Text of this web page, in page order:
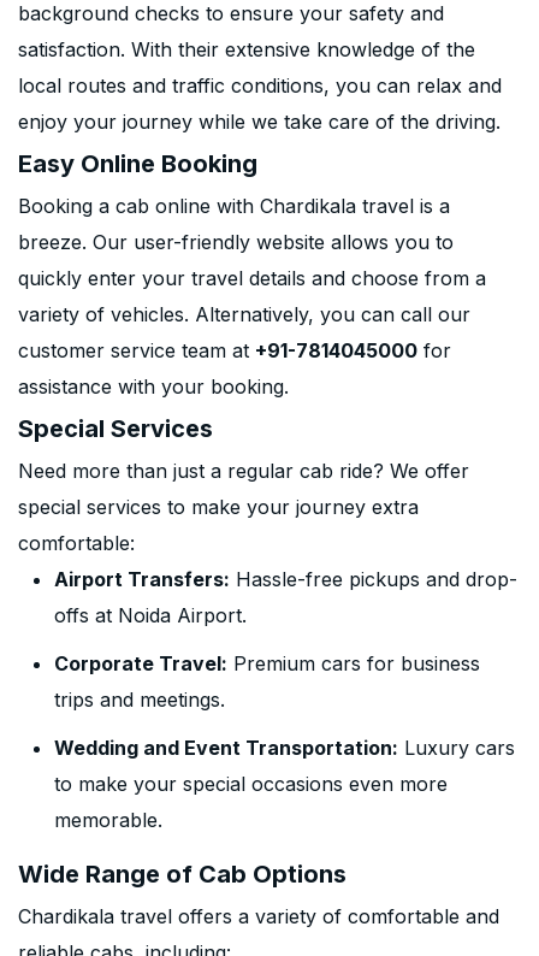
background checks to ensure your safety and
satisfaction. With their extensive knowledge of the
local routes and traffic conditions, you can relax and
enjoy your journey while we take care of the driving.
Easy Online Booking
Booking a cab online with Chardikala travel is a
breeze. Our user-friendly website allows you to
quickly enter your travel details and choose from a
variety of vehicles. Alternatively, you can call our
customer service team at +91-7814045000 for
assistance with your booking.
Special Services
Need more than just a regular cab ride? We offer
special services to make your journey extra
comfortable:
Airport Transfers: Hassle-free pickups and drop-
offs at Noida Airport.
Corporate Travel: Premium cars for business
trips and meetings.
Wedding and Event Transportation: Luxury cars
to make your special occasions even more
memorable.
Wide Range of Cab Options
Chardikala travel offers a variety of comfortable and